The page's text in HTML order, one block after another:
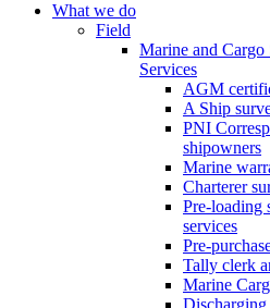
What we do
Field
Marine and
Services
AGM
A Ship
PNI
shipowners
Marine
Charterer
Pre-loading
services
Pre-
Tally clerk
Marine